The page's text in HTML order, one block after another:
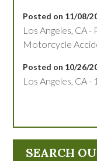
SEARCH
Posted on 11/08/
Los Angeles, CA
Motorcycle
Posted on 10/26/
Los Angeles, CA